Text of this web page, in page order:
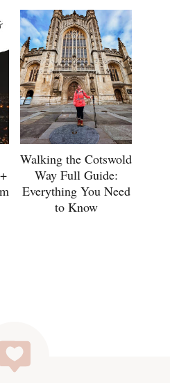
Walking the Cotswold
Way Full Guide:
Everything You Need
to Know